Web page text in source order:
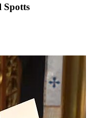
Spotts